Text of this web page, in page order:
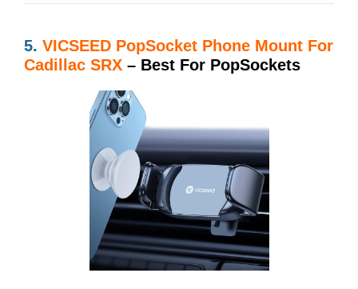
5. VICSEED PopSocket Phone Mount For
Cadillac SRX – Best For PopSockets